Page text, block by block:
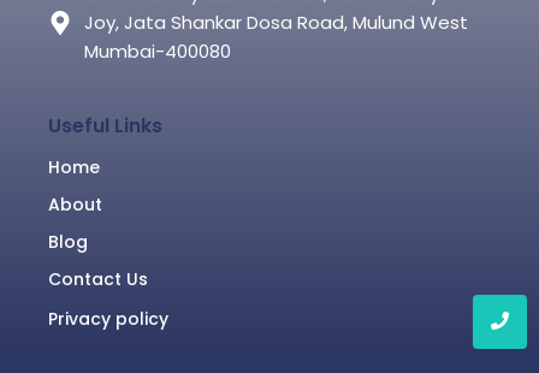
Joy, Jata Shankar Dosa Road, Mulund West
Mumbai-400080
Useful Links
Home
About
Blog
Contact Us
Privacy policy